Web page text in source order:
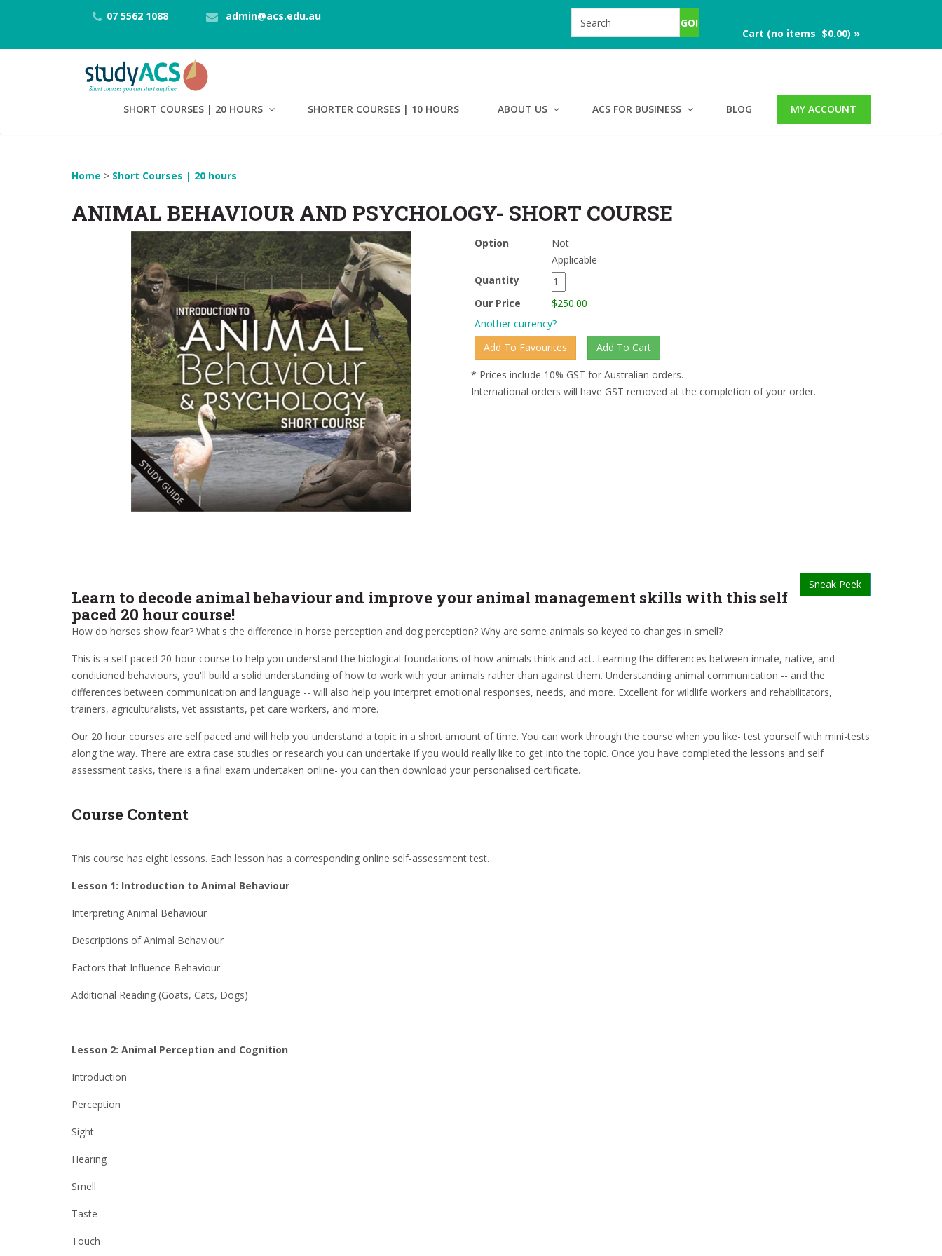
07 5562 1088
admin@acs.edu.au
Cart (no items $0.00) »
SHORT COURSES | 20 HOURS SHORTER COURSES | 10 HOURS ABOUT US ACS FOR BUSINESS BLOG MY ACCOUNT
Home > Short Courses | 20 hours
ANIMAL BEHAVIOUR AND PSYCHOLOGY- SHORT COURSE
Option
Not
Applicable
Quantity
Our Price
$250.00
Another currency?
* Prices include 10% GST for Australian orders.
International orders will have GST removed at the completion of your order.
Sneak Peek
Learn to decode animal behaviour and improve your animal management skills with this self
paced 20 hour course!
How do horses show fear? What's the difference in horse perception and dog perception? Why are some animals so keyed to changes in smell?
This is a self paced 20-hour course to help you understand the biological foundations of how animals think and act. Learning the differences between innate, native, and
conditioned behaviours, you'll build a solid understanding of how to work with your animals rather than against them. Understanding animal communication -- and the
differences between communication and language -- will also help you interpret emotional responses, needs, and more. Excellent for wildlife workers and rehabilitators,
trainers, agriculturalists, vet assistants, pet care workers, and more.
Our 20 hour courses are self paced and will help you understand a topic in a short amount of time. You can work through the course when you like- test yourself with mini-tests
along the way. There are extra case studies or research you can undertake if you would really like to get into the topic. Once you have completed the lessons and self
assessment tasks, there is a final exam undertaken online- you can then download your personalised certificate.
Course Content
This course has eight lessons. Each lesson has a corresponding online self-assessment test.
Lesson 1: Introduction to Animal Behaviour
Interpreting Animal Behaviour
Descriptions of Animal Behaviour
Factors that Influence Behaviour
Additional Reading (Goats, Cats, Dogs)
Lesson 2: Animal Perception and Cognition
Introduction
Perception
Sight
Hearing
Smell
Taste
Touch